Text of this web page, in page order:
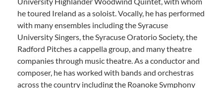
he toured Ireland as a soloist. Vocally, he has performed
with many ensembles including the Syracuse
University Singers, the Syracuse Oratorio Society, the
Radford Pitches a cappella group, and many theatre
companies through music theatre. As a conductor and
composer, he has worked with bands and orchestras
across the country including the Roanoke Symphony